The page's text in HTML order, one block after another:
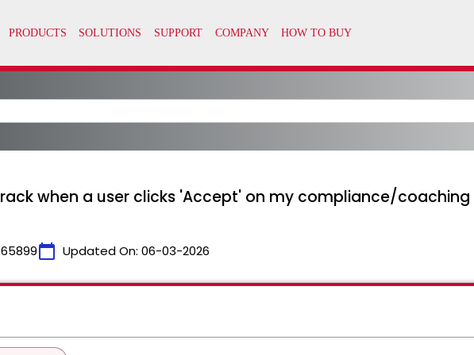
when a user clicks 'Accept' on my compliance/coaching
calendar_today Updated On: 06-03-2026